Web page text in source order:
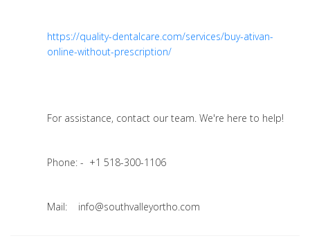
https://quality-dentalcare.com/services/buy-ativan-
online-without-prescription/
For assistance, contact our team. We're here to help!
Phone: - +1 518-300-1106
Mail: info@southvalleyortho.com